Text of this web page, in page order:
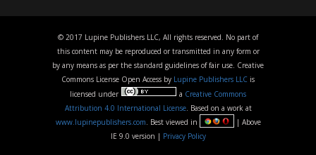
© 2017 Lupine Publishers LLC, All rights reserved. No part of
this content may be reproduced or transmitted in any form or
by any means as per the standard guidelines of fair use. Creative
Commons License Open Access by Lupine Publishers LLC is
licensed under
a Creative Commons
Attribution 4.0 International License. Based on a work at
www.lupinepublishers.com. Best viewed in
| Above
IE 9.0 version | Privacy Policy